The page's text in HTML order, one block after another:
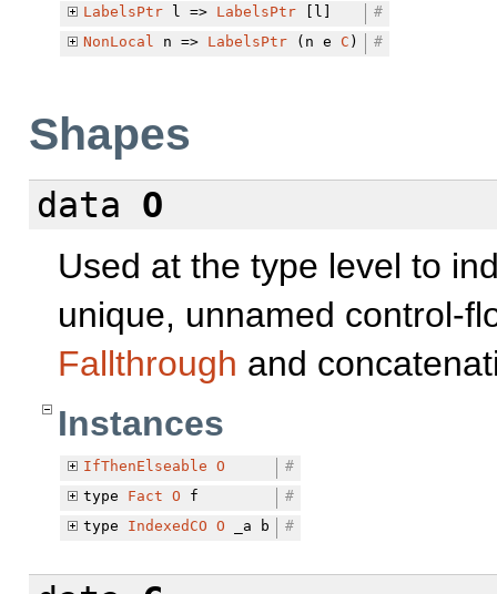
LabelsPtrl => LabelsPtr[l]
#
NonLocal n => LabelsPtr(n e C ) #
Shapes
data
O
Used at the type level to
unique, unnamed control-
Fallthrough and
Instances
IfThenElseable O
#
type
Fact O f
#
type
IndexedCO O _a b #